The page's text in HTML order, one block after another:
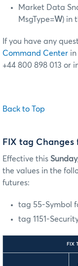
Market Data
MsgType=W) in
If you have any
Command Center in
+44 800 898 013 or
Back to Top
FIX tag
Effective this
the values in the
futures:
tag 55-Symbol
tag 1151-
FIX